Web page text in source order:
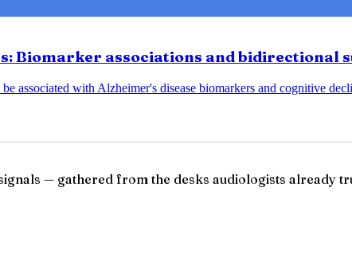
Biomarker associations and bidirectional
associated with Alzheimer's disease biomarkers and cognitive
— gathered from the desks audiologists already